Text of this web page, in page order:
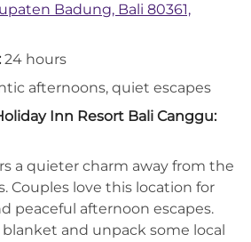
Badung, Bali 80361,
24 hours
afternoons, quiet escapes
Inn Resort Bali Canggu:
a quieter charm away from the
Couples love this location for
peaceful afternoon escapes.
blanket and unpack some local